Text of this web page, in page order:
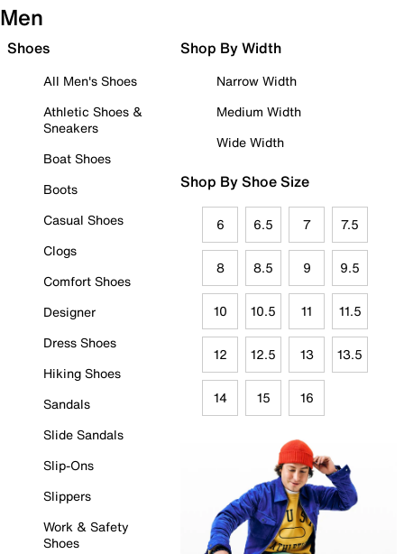
Men
Shoes
All Men's Shoes
Athletic Shoes &
Sneakers
Boat Shoes
Boots
Casual Shoes
Clogs
Comfort Shoes
Designer
Dress Shoes
Hiking Shoes
Sandals
Slide Sandals
Slip-Ons
Slippers
Work & Safety
Shoes
Shop By Width
Narrow Width
Medium Width
Wide Width
Shop By Shoe Size
6 6.5 7 7.5
8 8.5 9 9.5
10 10.5 11 11.5
12 12.5 13 13.5
14 15 16